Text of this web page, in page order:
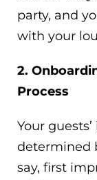
party, and
with your
2.
Process
Your
determined
say, first